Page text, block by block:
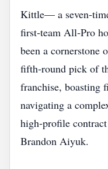
Kittle— a
first‑team All‑Pro
been a cornerstone
fifth‑round pick of
franchise, boasting
navigating a
high‑profile
Brandon Aiyuk.